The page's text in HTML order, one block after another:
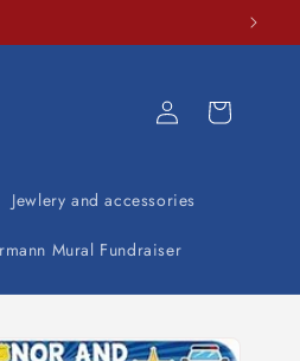
Jewlery and accessories
Mural Fundraiser
Log
in
Cart